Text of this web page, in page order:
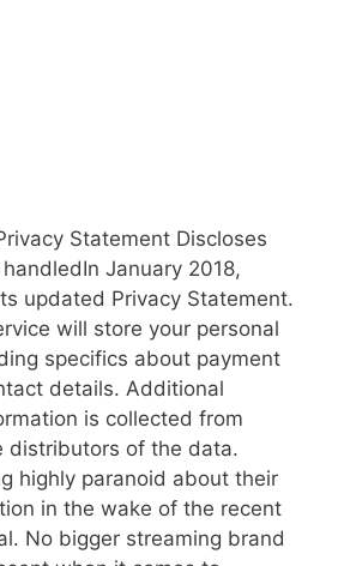
Statement Discloses
January 2018,
updated Privacy Statement.
will store your personal
specifics about payment
details. Additional
is collected from
distributors of the data.
highly paranoid about their
in the wake of the recent
No bigger streaming brand